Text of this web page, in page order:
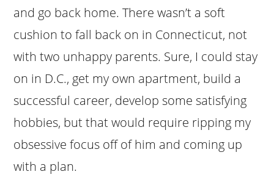
and go back home. There wasn’t a soft
cushion to fall back on in Connecticut, not
with two unhappy parents. Sure, I could stay
on in D.C., get my own apartment, build a
successful career, develop some satisfying
hobbies, but that would require ripping my
obsessive focus off of him and coming up
with a plan.